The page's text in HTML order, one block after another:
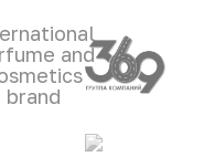
and
brand